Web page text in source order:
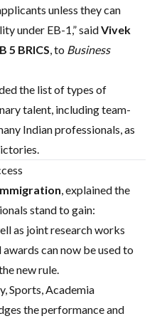
unless they can
under EB-1,” saidVivek
5 BRICS , to Business
the list of types of
talent, including team-
Indian professionals, as
, explained the
stand to gain:
as joint research works
can now be used to
new rule.
Sports, Academia
the performance and